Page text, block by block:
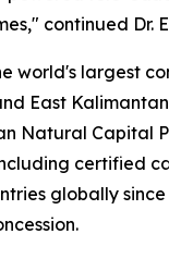
continued Dr.
world's largest
East
Natural Capital
certified
globally